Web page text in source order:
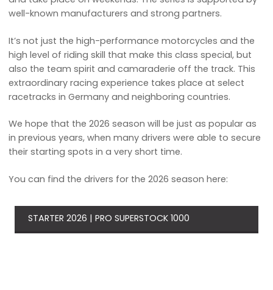
well-known manufacturers and strong partners.
It’s not just the high-performance motorcycles and the
high level of riding skill that make this class special, but
also the team spirit and camaraderie off the track. This
extraordinary racing experience takes place at select
racetracks in Germany and neighboring countries.
We hope that the 2026 season will be just as popular as
in previous years, when many drivers were able to secure
their starting spots in a very short time.
You can find the drivers for the 2026 season here:
STARTER 2026 | PRO SUPERSTOCK 1000